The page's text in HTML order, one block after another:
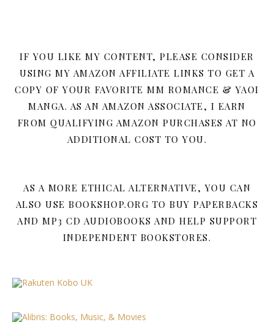
IF YOU LIKE MY CONTENT, PLEASE CONSIDER
USING MY AMAZON AFFILIATE LINKS TO GET A
COPY OF YOUR FAVORITE MM ROMANCE & YAOI
MANGA. AS AN AMAZON ASSOCIATE, I EARN
FROM QUALIFYING AMAZON PURCHASES AT NO
ADDITIONAL COST TO YOU.
AS A MORE ETHICAL ALTERNATIVE, YOU CAN
ALSO USE BOOKSHOP.ORG TO BUY PAPERBACKS
AND MP3 CD AUDIOBOOKS AND HELP SUPPORT
INDEPENDENT BOOKSTORES.